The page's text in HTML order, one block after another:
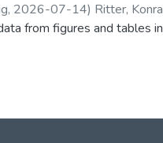
, 2026-07-14) Ritter,
from figures and